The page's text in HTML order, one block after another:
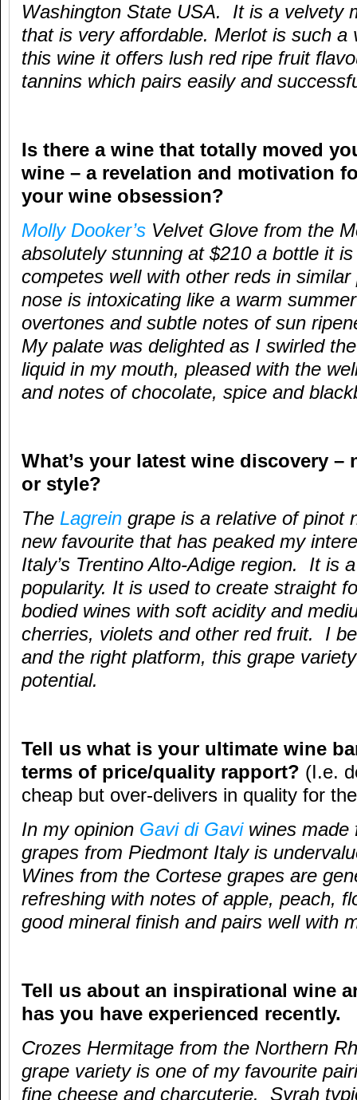
Washington State USA. It is a velvety
that is very affordable. Merlot is such a
this wine it offers lush red ripe fruit
tannins which pairs easily and
Is there a wine that totally moved
wine – a revelation and motivation
your wine obsession?
Molly Dooker’s Velvet Glove from the
absolutely stunning at $210 a bottle it
competes well with other reds in
nose is intoxicating like a warm
overtones and subtle notes of sun
My palate was delighted as I swirled
liquid in my mouth, pleased with the
and notes of chocolate, spice and
What’s your latest wine discovery –
or style?
The Lagrein grape is a relative of pinot
new favourite that has peaked my
Italy’s Trentino Alto-Adige region. It is
popularity. It is used to create straight
bodied wines with soft acidity and
cherries, violets and other red fruit. I
and the right platform, this grape
potential.
Tell us what is your ultimate wine
terms of price/quality rapport? (I.e.
cheap but over-delivers in quality for
In my opinion Gavi di Gaviwines made
grapes from Piedmont Italy is
Wines from the Cortese grapes are
refreshing with notes of apple, peach,
good mineral finish and pairs well with
Tell us about an inspirational wine
has you have experienced recently.
Crozes Hermitage from the Northern
grape variety is one of my favourite
fine cheese and charcuterie. Syrah